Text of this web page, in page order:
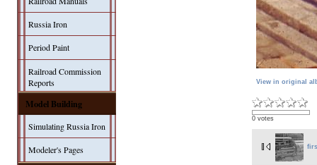
Russia Iron
Period Paint
Railroad Commission
Reports
Model Building
Simulating Russia Iron
Modeler's Pages
View in original
0 votes